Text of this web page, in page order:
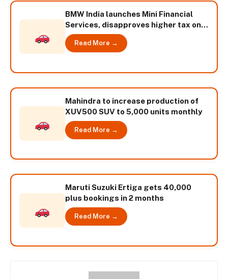
BMW India launches Mini Financial
Services, disapproves higher tax on
diesel cars
Read More →
Mahindra to increase production of
XUV500 SUV to 5,000 units monthly
Read More →
Maruti Suzuki Ertiga gets 40,000
plus bookings in 2 months
Read More →